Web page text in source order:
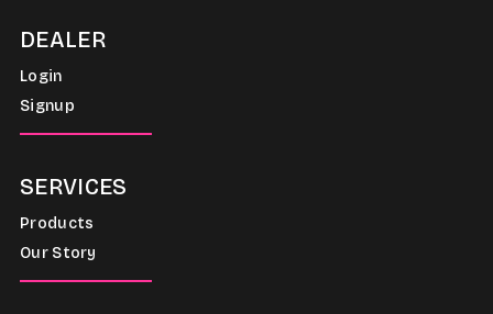
DEALER
Login
Signup
SERVICES
Products
Our Story